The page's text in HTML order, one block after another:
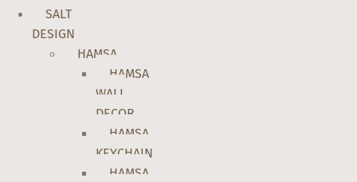
SALT
DESIGN
HAMSA
HAMSA
WALL
DECOR
HAMSA
KEYCHAIN
HAMSA